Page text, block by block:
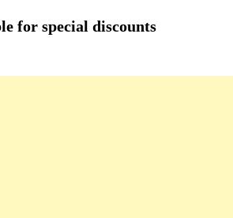
Packing Services
for special discounts